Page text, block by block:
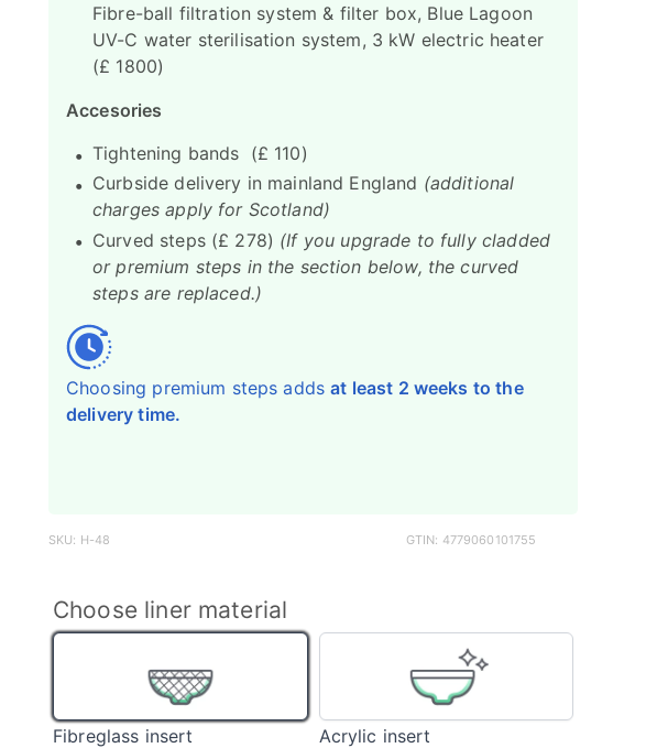
Fibre-ball filtration system & filter box, Blue Lagoon
UV-C water sterilisation system, 3 kW electric heater
(£ 1800)
Accesories
Tightening bands (£ 110)
Curbside delivery in mainland England (additional
charges apply for Scotland)
Curved steps (£ 278) (If you upgrade to fully cladded
or premium steps in the section below, the curved
steps are replaced.)
Choosing premium steps addsat least 2 weeks to the
delivery time.
SKU: H-48 GTIN: 4779060101755
Choose liner material
Fibreglass insert
insert
Acrylic insert
Acrylic
insert
<span
class="config-